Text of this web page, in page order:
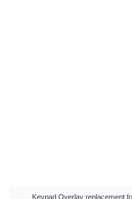
Keypad Overlay replacement